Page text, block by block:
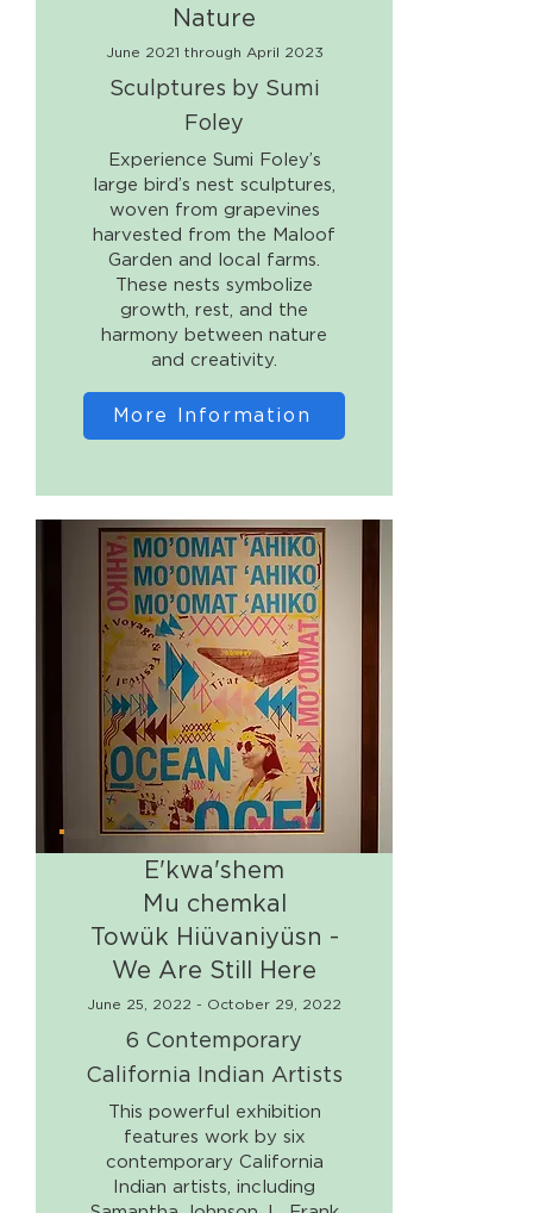
Nature
June 2021 through April 2023
Sculptures by Sumi
Foley
Experience Sumi Foley’s
large bird’s nest sculptures,
woven from grapevines
harvested from the Maloof
Garden and local farms.
These nests symbolize
growth, rest, and the
harmony between nature
and creativity.
More Information
E'kwa'shem
Mu chemkal
Towük Hiüvaniyüsn -
We Are Still Here
June 25, 2022 - October 29, 2022
6 Contemporary
California Indian Artists
This powerful exhibition
features work by six
contemporary California
Indian artists, including